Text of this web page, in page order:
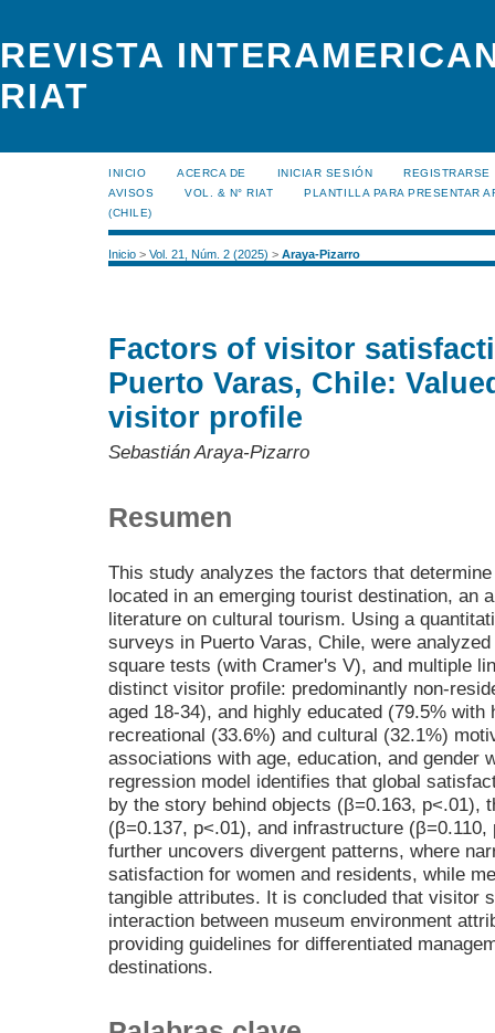
REVISTA
RIAT
INICIO ACERCA DE INICIAR SESIÓN
REGISTRARSE
AVISOS
VOL. & N° RIAT
PLANTILLA PARA PRESENTAR
(CHILE)
Inicio > Vol. 21, Núm. 2 (2025) > Araya-Pizarro
Factors of visitor
Puerto Varas, Chile:
visitor profile
Sebastián Araya-Pizarro
Resumen
This study analyzes the factors that
located in an emerging tourist destination, an
literature on cultural tourism. Using a
surveys in Puerto Varas, Chile, were
square tests (with Cramer's V), and multiple
distinct visitor profile: predominantly non-
aged 18-34), and highly educated (79.5% with
recreational (33.6%) and cultural (32.1%)
associations with age, education, and gender
regression model identifies that global
by the story behind objects (β=0.163, p<.01),
(β=0.137, p<.01), and infrastructure
further uncovers divergent patterns, where
satisfaction for women and residents, while
tangible attributes. It is concluded that visitor
interaction between museum environment
providing guidelines for differentiated
destinations.